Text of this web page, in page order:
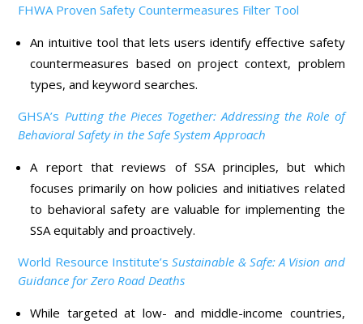
FHWA Proven Safety Countermeasures Filter Tool
An intuitive tool that lets users identify effective safety
countermeasures based on project context, problem
types, and keyword searches.
GHSA’s Putting the Pieces Together: Addressing the Role of
Behavioral Safety in the Safe System Approach
A report that reviews of SSA principles, but which
focuses primarily on how policies and initiatives related
to behavioral safety are valuable for implementing the
SSA equitably and proactively.
World Resource Institute’sSustainable & Safe: A Vision and
Guidance for Zero Road Deaths
While targeted at low- and middle-income countries,